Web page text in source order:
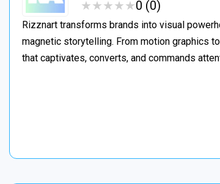
★★★★★
★★★★★0 (0)
Rizznart transforms brands into visual
magnetic storytelling. From motion graphics
that captivates, converts, and commands